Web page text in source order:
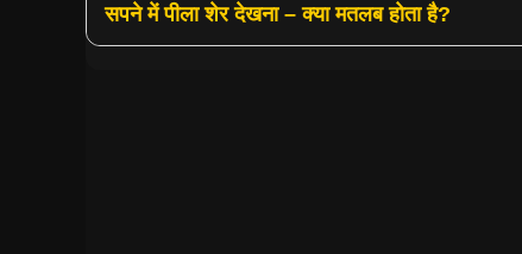
सपने में पीला शेर देखना – क्या मतलब होता है?